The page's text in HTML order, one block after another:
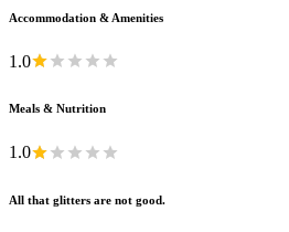
Accommodation & Amenities
1.0
Meals & Nutrition
1.0
All that glitters are not good.